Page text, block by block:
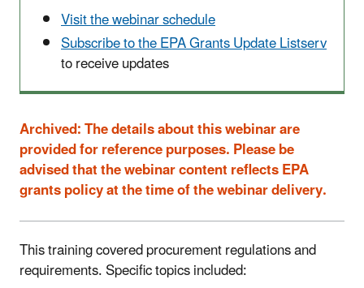
Visit the webinar schedule
Subscribe to the EPA Grants Update Listserv
to receive updates
Archived:The details about this webinar are
provided for reference purposes. Please be
advised that the webinar content reflects EPA
grants policy at the time of the webinar delivery.
This training covered procurement regulations and
requirements. Specific topics included: